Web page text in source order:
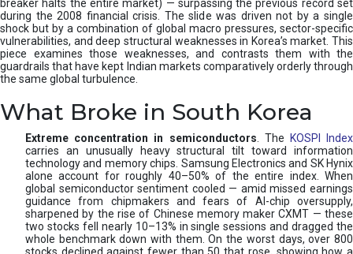
breaker halts the entire market) — surpassing the previous record set
during the 2008 financial crisis. The slide was driven not by a single
shock but by a combination of global macro pressures, sector-specific
vulnerabilities, and deep structural weaknesses in Korea’s market. This
piece examines those weaknesses, and contrasts them with the
guardrails that have kept Indian markets comparatively orderly through
the same global turbulence.
What Broke in South Korea
Extreme concentration in semiconductors . The
KOSPI Index
carries an unusually heavy structural tilt toward information
technology and memory chips. Samsung Electronics and SK Hynix
alone account for roughly 40–50% of the entire index. When
global semiconductor sentiment cooled — amid missed earnings
guidance from chipmakers and fears of AI-chip oversupply,
sharpened by the rise of Chinese memory maker CXMT — these
two stocks fell nearly 10–13% in single sessions and dragged the
whole benchmark down with them. On the worst days, over 800